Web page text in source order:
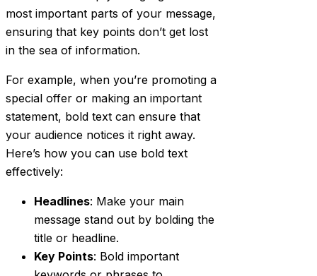
most important parts of your message,
ensuring that key points don’t get lost
in the sea of information.
For example, when you’re promoting a
special offer or making an important
statement, bold text can ensure that
your audience notices it right away.
Here’s how you can use bold text
effectively:
Headlines: Make your main
message stand out by bolding the
title or headline.
Key Points: Bold important